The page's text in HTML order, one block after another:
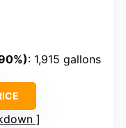
: 1,915 gallons